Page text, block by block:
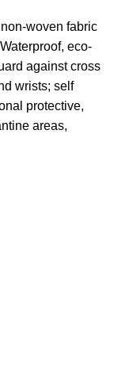
woven fabric
Waterproof, eco-
against cross
wrists; self
protective,
areas,